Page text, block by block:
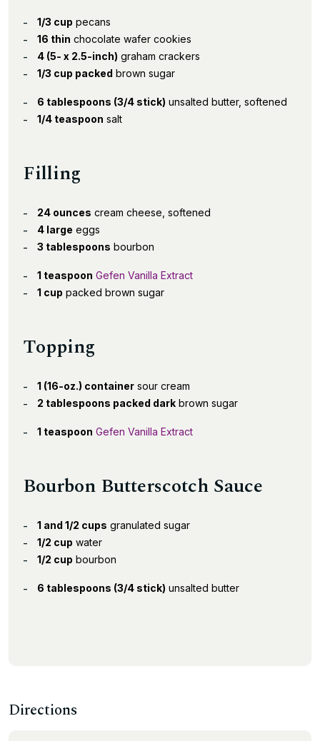
1/3 cup pecans
16 thin chocolate wafer cookies
4 (5- x 2.5-inch) graham crackers
1/3 cup packed brown sugar
6 tablespoons (3/4 stick) unsalted butter, softened
1/4 teaspoon salt
Filling
24 ounces cream cheese, softened
4 large eggs
3 tablespoons bourbon
1 teaspoon Gefen Vanilla Extract
1 cup packed brown sugar
Topping
1 (16-oz.) container sour cream
2 tablespoons packed dark brown sugar
1 teaspoon Gefen Vanilla Extract
Bourbon Butterscotch Sauce
1 and 1/2 cups granulated sugar
1/2 cup water
1/2 cup bourbon
6 tablespoons (3/4 stick) unsalted butter
Directions